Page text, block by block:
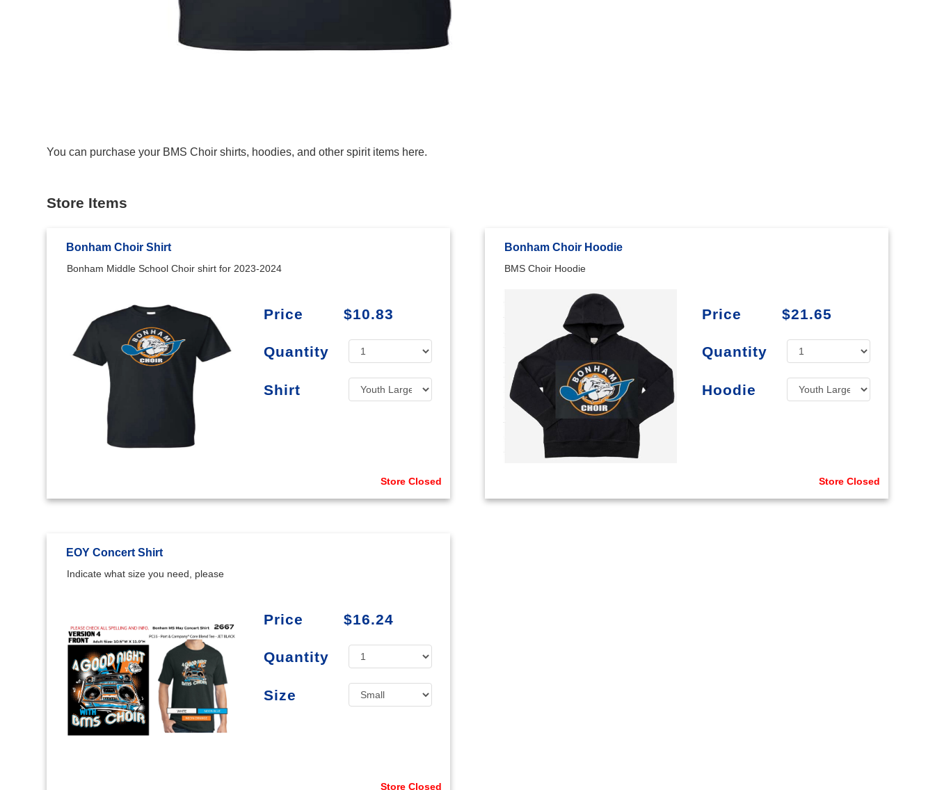
You can purchase your BMS Choir shirts, hoodies, and other spirit items here.
Store Items
Bonham Choir Shirt
Bonham Middle School Choir shirt for 2023-2024
Price $10.83
Quantity
Shirt
Store Closed
Bonham Choir Hoodie
BMS Choir Hoodie
Price $21.65
Quantity
Hoodie
Store Closed
EOY Concert Shirt
Indicate what size you need, please
Price $16.24
Quantity
Size
Store Closed